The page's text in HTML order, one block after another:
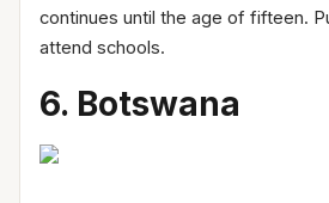
continues until the age of fifteen.
attend schools.
6. Botswana